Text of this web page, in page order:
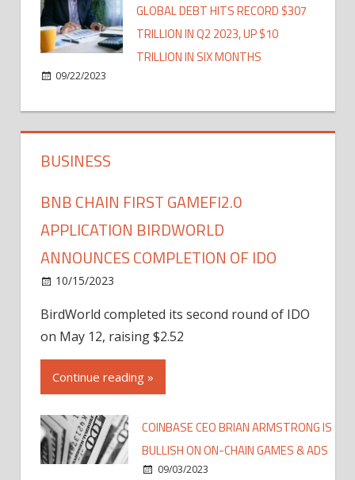
GLOBAL DEBT HITS RECORD $307
TRILLION IN Q2 2023, UP $10
TRILLION IN SIX MONTHS
09/22/2023
BUSINESS
BNB CHAIN FIRST GAMEFI2.0
APPLICATION BIRDWORLD
ANNOUNCES COMPLETION OF IDO
10/15/2023
BirdWorld completed its second round of IDO
on May 12, raising $2.52
Continue reading »
COINBASE CEO BRIAN ARMSTRONG IS
BULLISH ON ON-CHAIN GAMES & ADS
09/03/2023